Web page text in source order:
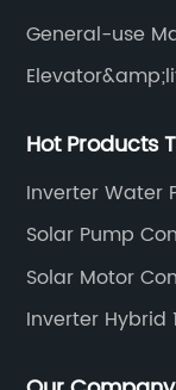
General-use
Hot Products
Inverter Water
Solar Pump
Solar Motor
Inverter Hybrid